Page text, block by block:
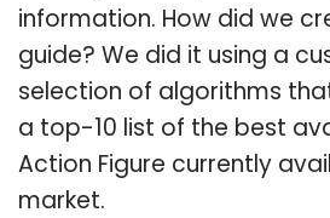
information. How did we
guide? We did it using a
selection of algorithms
a top-10 list of the best
Action Figure currently
market.